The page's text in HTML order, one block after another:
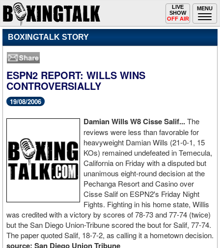
MENU
Toggle
navigation
LIVE
SHOW
OFF AIR
BOXINGTALK STORY
ESPN2 REPORT: WILLS WINS
CONTROVERSIALLY
19/08/2006
Damian Wills W8 Cisse Salif...The
reviews were less than favorable for
heavyweight Damian Wills (21-0-1, 15
KOs) remained undefeated in Temecula,
California on Friday with a disputed but
unanimous eight-round decision at the
Pechanga Resort and Casino over
Cisse Salif on ESPN2's Friday Night
Fights. Fighting in his home state, Willis
was credited with a victory by scores of 78-73 and 77-74 (twice)
but the San Diego Union-Tribune scored the bout for Salif, 77-74.
The paper quoted Salif, 18-7-2, as calling it a hometown decision.
source: San Diego Union Tribune